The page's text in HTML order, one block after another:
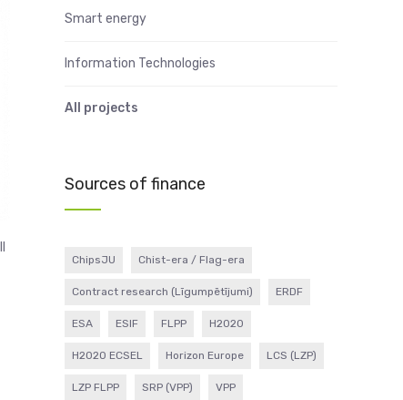
Smart energy
Information Technologies
All projects
Sources of finance
ChipsJU Chist-era / Flag-era
Contract research (Līgumpētījumi) ERDF
ESA ESIF FLPP H2020
H2020 ECSEL Horizon Europe LCS (LZP)
LZP FLPP SRP (VPP) VPP